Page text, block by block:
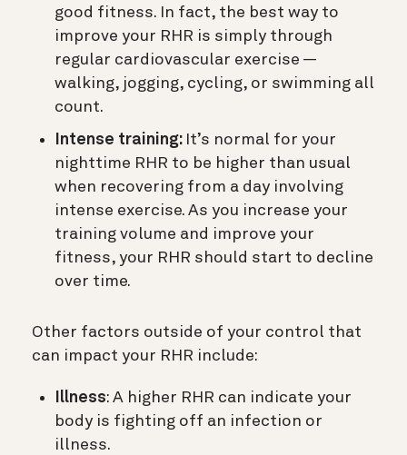
good fitness. In fact, the best way to
improve your RHR is simply through
regular cardiovascular exercise —
walking, jogging, cycling, or swimming all
count.
Intense training: It’s normal for your
nighttime RHR to be higher than usual
when recovering from a day involving
intense exercise. As you increase your
training volume and improve your
fitness, your RHR should start to decline
over time.
Other factors outside of your control that
can impact your RHR include:
Illness: A higher RHR can indicate your
body is fighting off an infection or
illness.